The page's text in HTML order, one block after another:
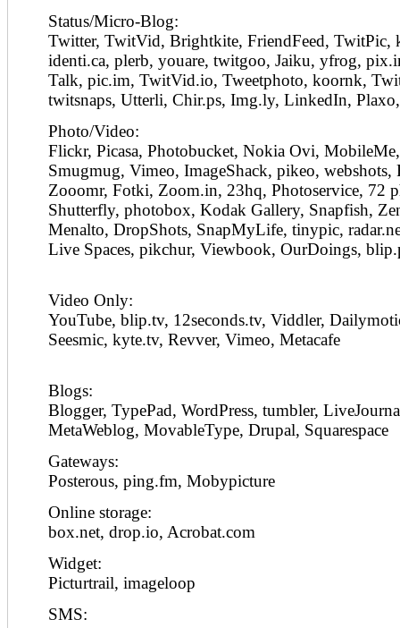
Status/Micro-Blog:
Twitter, TwitVid, Brightkite, FriendFeed, TwitPic,
identi.ca, plerb, youare, twitgoo, Jaiku, yfrog,
Talk, pic.im, TwitVid.io, Tweetphoto, koornk,
twitsnaps, Utterli, Chir.ps, Img.ly, LinkedIn,
Photo/Video:
Flickr, Picasa, Photobucket, Nokia Ovi,
Smugmug, Vimeo, ImageShack, pikeo, webshots,
Zooomr, Fotki, Zoom.in, 23hq, Photoservice, 72
Shutterfly, photobox, Kodak Gallery, Snapfish,
Menalto, DropShots, SnapMyLife, tinypic,
Live Spaces, pikchur, Viewbook, OurDoings,
Video Only:
YouTube, blip.tv, 12seconds.tv, Viddler,
Seesmic, kyte.tv, Revver, Vimeo, Metacafe
Blogs:
Blogger, TypePad, WordPress, tumbler,
MetaWeblog, MovableType, Drupal, Squarespace
Gateways:
Posterous, ping.fm, Mobypicture
Online storage:
box.net, drop.io, Acrobat.com
Widget:
Picturtrail, imageloop
SMS: